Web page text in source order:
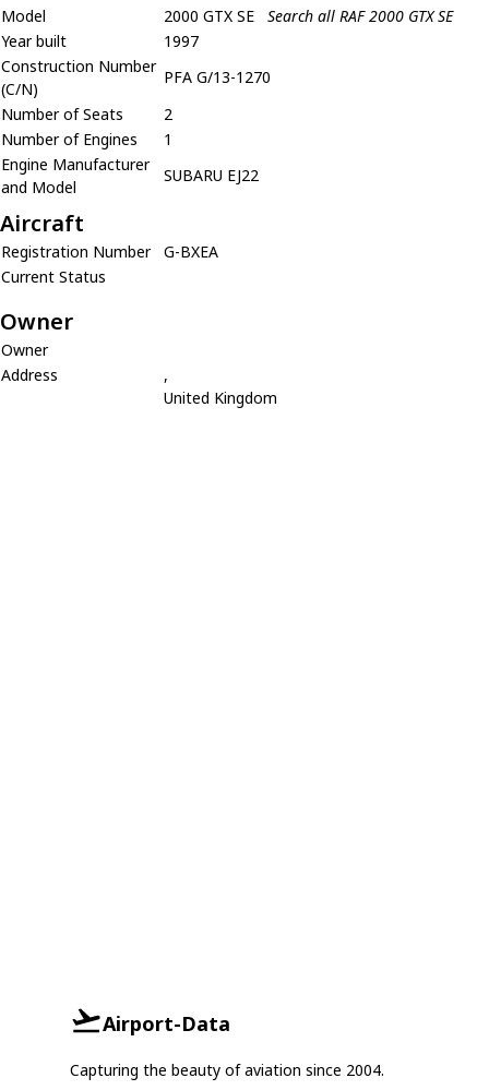
Model
2000 GTX SE
Search all RAF 2000 GTX SE
Year built
1997
Construction Number
(C/N)
PFA G/13-1270
Number of Seats
2
Number of Engines
1
Engine Manufacturer
and Model
SUBARU EJ22
Aircraft
Registration Number
G-BXEA
Current Status
Owner
Owner
Address
,
United Kingdom
Airport-Data
Capturing the beauty of aviation since 2004.